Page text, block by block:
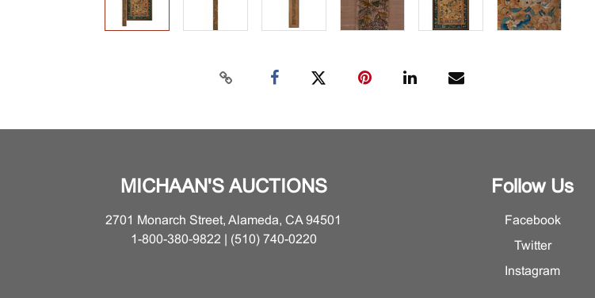
MICHAAN'S AUCTIONS
2701 Monarch Street, Alameda, CA 94501
1-800-380-9822 | (510) 740-0220
Follow Us
Facebook
Twitter
Instagram